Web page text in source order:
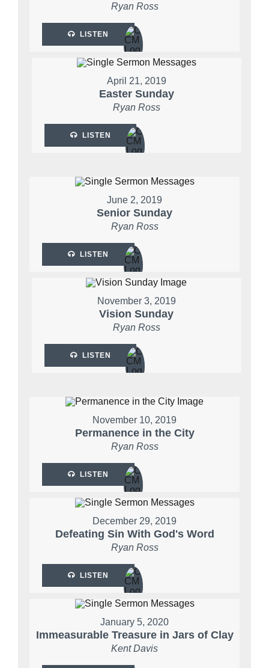
Ryan Ross
LISTEN
April 21, 2019
Easter Sunday
Ryan Ross
LISTEN
June 2, 2019
Senior Sunday
Ryan Ross
LISTEN
November 3, 2019
Vision Sunday
Ryan Ross
LISTEN
November 10, 2019
Permanence in the City
Ryan Ross
LISTEN
December 29, 2019
Defeating Sin With God's Word
Ryan Ross
LISTEN
January 5, 2020
Immeasurable Treasure in Jars of Clay
Kent Davis